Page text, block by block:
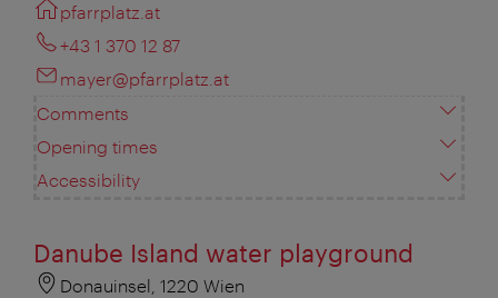
pfarrplatz.at
+43 1 370 12 87
mayer@pfarrplatz.at
Comments
Opening times
Accessibility
Danube Island water playground
Donauinsel, 1220 Wien